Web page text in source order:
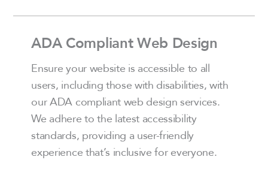
ADA Compliant Web Design
Ensure your website is accessible to all
users, including those with disabilities, with
our ADA compliant web design services.
We adhere to the latest accessibility
standards, providing a user-friendly
experience that’s inclusive for everyone.